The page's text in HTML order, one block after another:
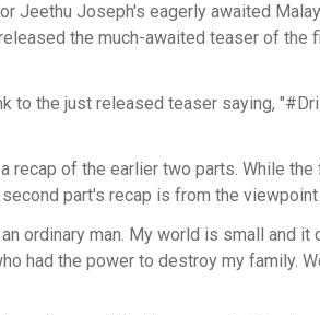
Jeethu Joseph's eagerly awaited
the much-awaited teaser of the
to the just released teaser saying,
recap of the earlier two parts. While
part's recap is from the
ordinary man. My world is small and
had the power to destroy my family.